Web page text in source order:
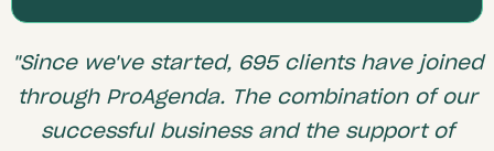
"Since we've started, 695 clients have joined
through ProAgenda. The combination of our
successful business and the support of